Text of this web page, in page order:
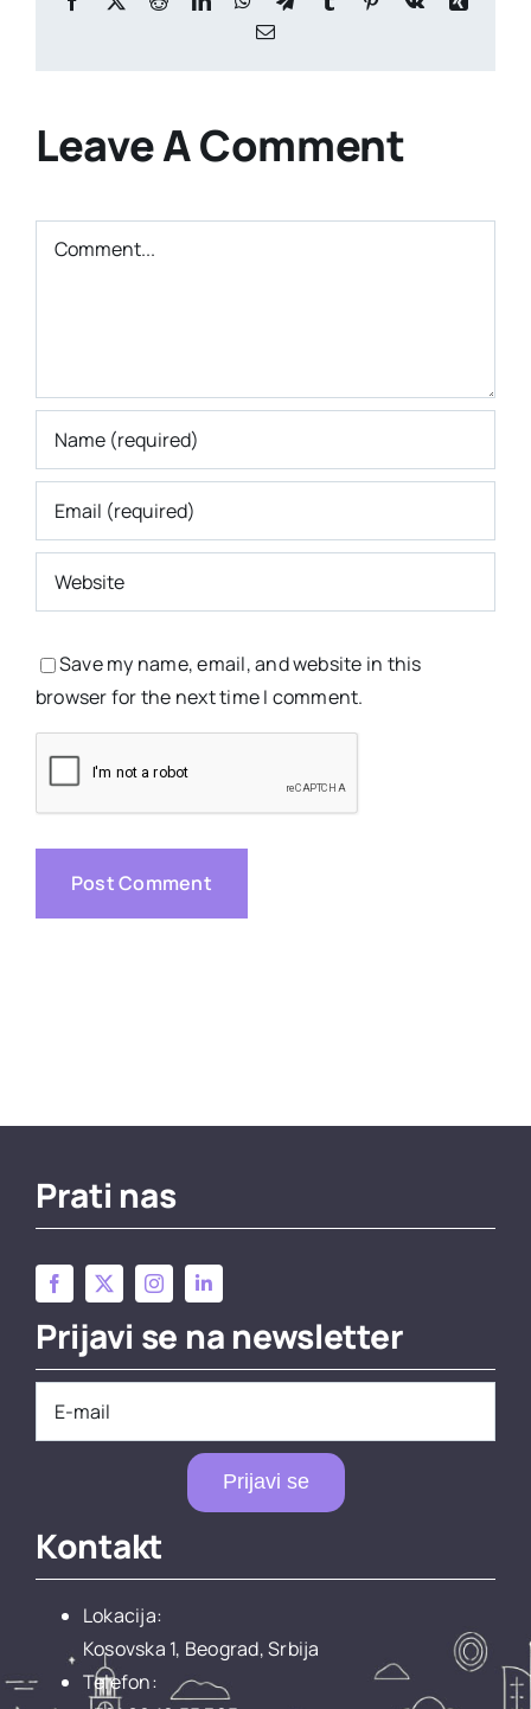
Email
Leave A Comment
Comment
Save my name, email, and website in this
browser for the next time I comment.
Prati nas
Prijavi se na newsletter
Prijavi se
Kontakt
Lokacija:
Kosovska 1, Beograd, Srbija
Telefon: